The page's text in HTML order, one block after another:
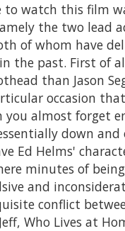
to watch this film
the two lead
of whom have
the past. First of
than Jason
occasion
you almost forget
down
Ed Helms'
minutes of
and
conflict
Who Lives at